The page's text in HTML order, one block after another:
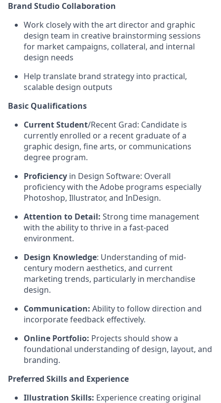
Brand Studio Collaboration
Work closely with the art director and graphic
design team in creative brainstorming sessions
for market campaigns, collateral, and internal
design needs
Help translate brand strategy into practical,
scalable design outputs
Basic Qualifications
Current Student/Recent Grad: Candidate is
currently enrolled or a recent graduate of a
graphic design, fine arts, or communications
degree program.
Proficiency in Design Software: Overall
proficiency with the Adobe programs especially
Photoshop, Illustrator, and InDesign.
Attention to Detail: Strong time management
with the ability to thrive in a fast-paced
environment.
Design Knowledge: Understanding of mid-
century modern aesthetics, and current
marketing trends, particularly in merchandise
design.
Communication: Ability to follow direction and
incorporate feedback effectively.
Online Portfolio: Projects should show a
foundational understanding of design, layout, and
branding.
Preferred Skills and Experience
Illustration Skills: Experience creating original